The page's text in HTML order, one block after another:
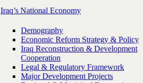
Iraq’s National Economy
Demography
Economic Reform Strategy & Policy
Iraq Reconstruction & Development
Cooperation
Legal & Regulatory Framework
Major Development Projects